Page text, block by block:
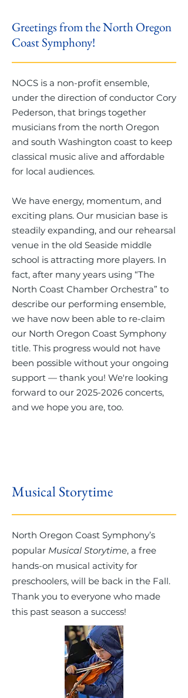
Greetings from the North Oregon
Coast Symphony!
NOCS is a non-profit ensemble,
under the direction of conductor Cory
Pederson, that brings together
musicians from the north Oregon
and south Washington coast to keep
classical music alive and affordable
for local audiences.
We have energy, momentum, and
exciting plans. Our musician base is
steadily expanding, and our rehearsal
venue in the old Seaside middle
school is attracting more players. In
fact, after many years using “The
North Coast Chamber Orchestra” to
describe our performing ensemble,
we have now been able to re-claim
our North Oregon Coast Symphony
title. This progress would not have
been possible without your ongoing
support — thank you! We're looking
forward to our 2025-2026 concerts,
and we hope you are, too.
Musical Storytime
North Oregon Coast Symphony’s
popular Musical Storytime, a free
hands-on musical activity for
preschoolers, will be back in the Fall.
Thank you to everyone who made
this past season a success!